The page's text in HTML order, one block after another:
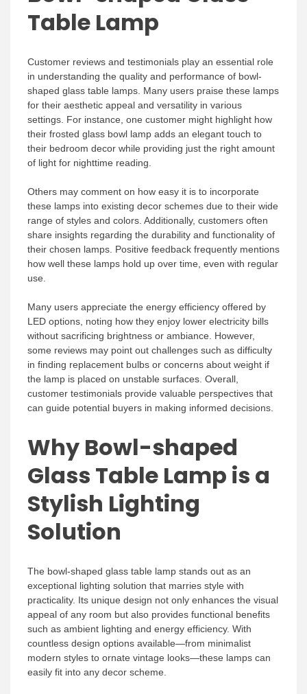
Table Lamp
Customer reviews and testimonials play an essential role
in understanding the quality and performance of bowl-
shaped glass table lamps. Many users praise these lamps
for their aesthetic appeal and versatility in various
settings. For instance, one customer might highlight how
their frosted glass bowl lamp adds an elegant touch to
their bedroom decor while providing just the right amount
of light for nighttime reading.
Others may comment on how easy it is to incorporate
these lamps into existing decor schemes due to their wide
range of styles and colors. Additionally, customers often
share insights regarding the durability and functionality of
their chosen lamps. Positive feedback frequently mentions
how well these lamps hold up over time, even with regular
use.
Many users appreciate the energy efficiency offered by
LED options, noting how they enjoy lower electricity bills
without sacrificing brightness or ambiance. However,
some reviews may point out challenges such as difficulty
in finding replacement bulbs or concerns about weight if
the lamp is placed on unstable surfaces. Overall,
customer testimonials provide valuable perspectives that
can guide potential buyers in making informed decisions.
Why Bowl-shaped
Glass Table Lamp is a
Stylish Lighting
Solution
The bowl-shaped glass table lamp stands out as an
exceptional lighting solution that marries style with
practicality. Its unique design not only enhances the visual
appeal of any room but also provides functional benefits
such as ambient lighting and energy efficiency. With
countless design options available—from minimalist
modern styles to ornate vintage looks—these lamps can
easily fit into any decor scheme.